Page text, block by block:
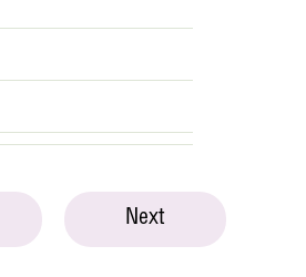
Next